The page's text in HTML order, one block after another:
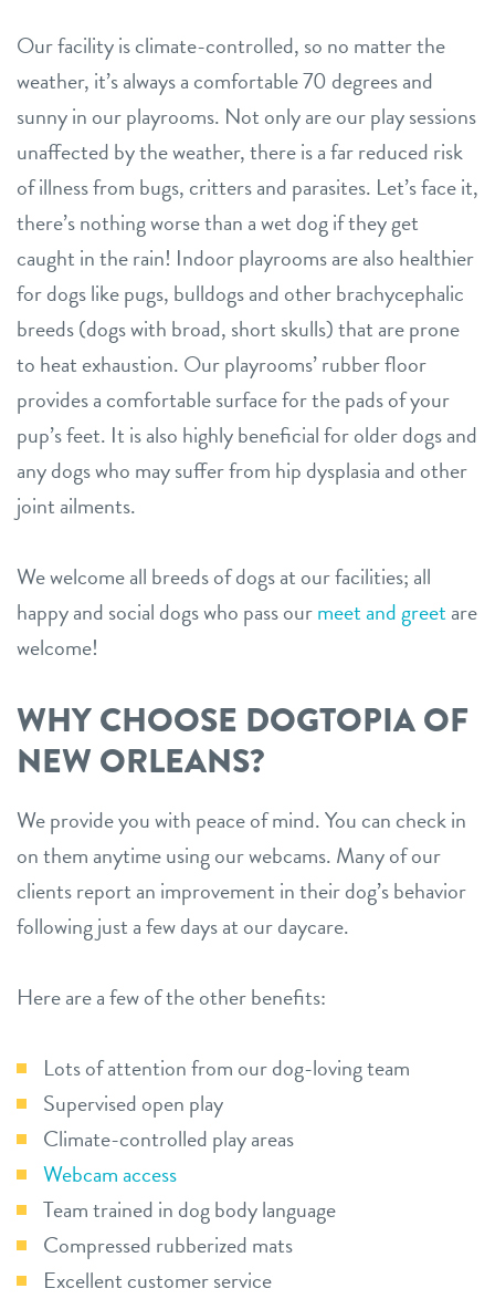
Our facility is climate-controlled, so no matter the
weather, it’s always a comfortable 70 degrees and
sunny in our playrooms. Not only are our play sessions
unaffected by the weather, there is a far reduced risk
of illness from bugs, critters and parasites. Let’s face it,
there’s nothing worse than a wet dog if they get
caught in the rain! Indoor playrooms are also healthier
for dogs like pugs, bulldogs and other brachycephalic
breeds (dogs with broad, short skulls) that are prone
to heat exhaustion. Our playrooms’ rubber floor
provides a comfortable surface for the pads of your
pup’s feet. It is also highly beneficial for older dogs and
any dogs who may suffer from hip dysplasia and other
joint ailments.
We welcome all breeds of dogs at our facilities; all
happy and social dogs who pass ourmeet and greetare
welcome!
WHY CHOOSE DOGTOPIA OF
NEW ORLEANS?
We provide you with peace of mind. You can check in
on them anytime using our webcams. Many of our
clients report an improvement in their dog’s behavior
following just a few days at our daycare.
Here are a few of the other benefits:
Lots of attention from our dog-loving team
Supervised open play
Climate-controlled play areas
Webcam access
Team trained in dog body language
Compressed rubberized mats
Excellent customer service